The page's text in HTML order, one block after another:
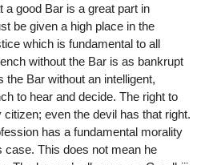
a good Bar is a great part in
be given a high place in the
which is fundamental to all
without the Bar is as bankrupt
the Bar without an intelligent,
to hear and decide. The right to
even the devil has that right.
has a fundamental morality
case. This does not mean he